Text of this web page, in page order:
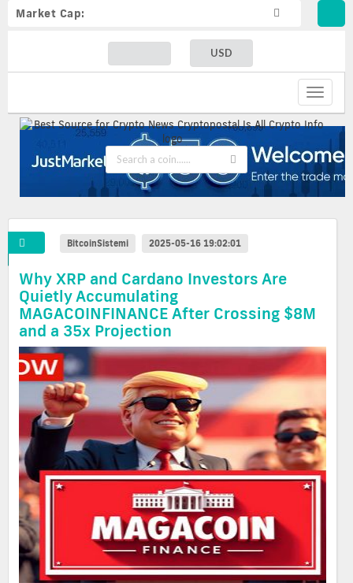
Market Cap:
USD
Toggle
BitcoinSistemi 2025-05-16 19:02:01
Why XRP and Cardano Investors Are
Quietly Accumulating
MAGACOINFINANCE After Crossing $8M
and a 35x Projection